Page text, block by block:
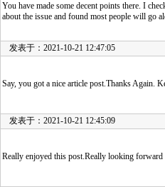
You have made some decent points there. I
about the issue and found most people will go
发表于：2021-10-21 12:47:05
Say, you got a nice article post.Thanks Again.
发表于：2021-10-21 12:45:09
Really enjoyed this post.Really looking forward